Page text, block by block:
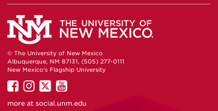
© The University of New Mexico
Albuquerque, NM 87131, (505) 277-0111
New Mexico's Flagship University
UNM
on
UNM
on
UNM
on
UNM
on
more at social.unm.edu